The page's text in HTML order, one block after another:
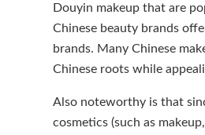
Douyin makeup that are
Chinese beauty brands
brands. Many Chinese
Chinese roots while
Also noteworthy is that
cosmetics (such as